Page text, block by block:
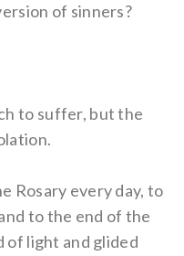
of sinners?
to suffer, but the
Rosary every day, to
to the end of the
of light and glided